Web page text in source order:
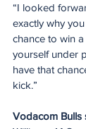
“I looked
exactly why
chance to win
yourself under
have that
kick.”
Vodacom Bulls